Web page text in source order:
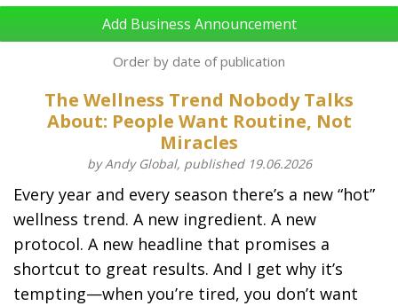
BUSINESS ANNOUNCEMENTS
FEATURED PROFESSIONALS
BUSINESS OPPORTUNITIES
Add Business Announcement
Order by date of publication
The Wellness Trend Nobody Talks
About: People Want Routine, Not
Miracles
by Andy Global, published 19.06.2026
Every year and every season there’s a new “hot”
wellness trend. A new ingredient. A new
protocol. A new headline that promises a
shortcut to great results. And I get why it’s
tempting—when you’re tired, you don’t want